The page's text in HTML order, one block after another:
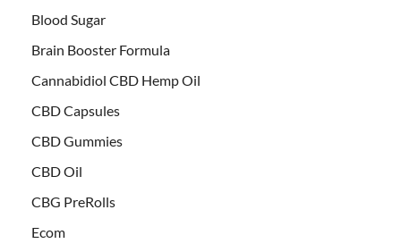
Blood Sugar
Brain Booster Formula
Cannabidiol CBD Hemp Oil
CBD Capsules
CBD Gummies
CBD Oil
CBG PreRolls
Ecom